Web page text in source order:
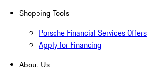
Shopping Tools
Porsche Financial Services Offers
Apply for Financing
About Us